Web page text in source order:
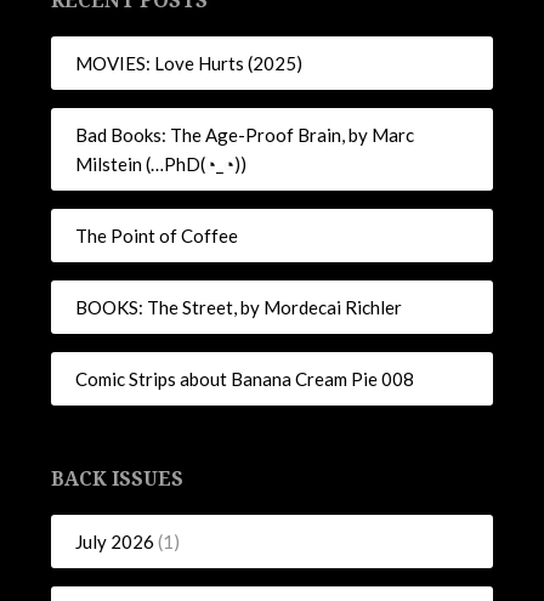
MOVIES: Love Hurts (2025)
Bad Books: The Age-Proof Brain, by Marc
Milstein (…PhD(◔_◔))
The Point of Coffee
BOOKS: The Street, by Mordecai Richler
Comic Strips about Banana Cream Pie 008
BACK ISSUES
July 2026 (1)